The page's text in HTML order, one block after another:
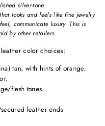
silver-tone
looks and feels like fine jewelry.
communicate luxury. This is
by other retailers.
color choices:
tan, with hints of orange.
flesh tones.
leather ends